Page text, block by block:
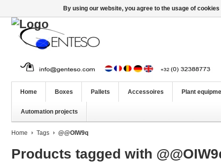
Home Boxes Pallets Accessoires Plant
Automation projects
Home Tags @@OIW9q
Products tagged with
By using our website, you agree to the usage of